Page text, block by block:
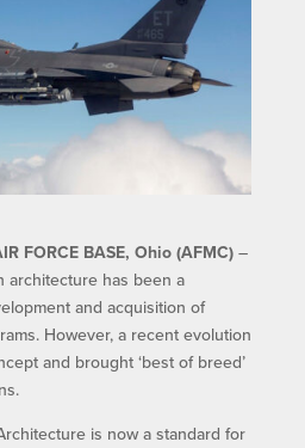
FORCE BASE, Ohio (AFMC)–
architecture has been a
and acquisition of
However, a recent evolution
and brought ‘best of breed’
is now a standard for